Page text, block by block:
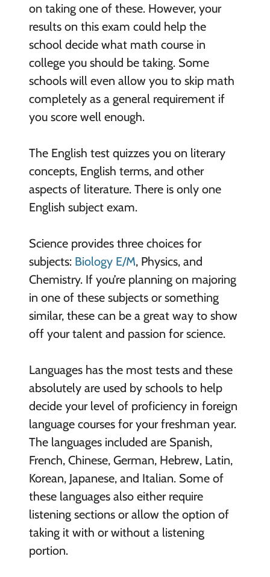
on taking one of these. However, your
results on this exam could help the
school decide what math course in
college you should be taking. Some
schools will even allow you to skip math
completely as a general requirement if
you score well enough.
The English test quizzes you on literary
concepts, English terms, and other
aspects of literature. There is only one
English subject exam.
Science provides three choices for
subjects: Biology E/M, Physics, and
Chemistry. If you’re planning on majoring
in one of these subjects or something
similar, these can be a great way to show
off your talent and passion for science.
Languages has the most tests and these
absolutely are used by schools to help
decide your level of proficiency in foreign
language courses for your freshman year.
The languages included are Spanish,
French, Chinese, German, Hebrew, Latin,
Korean, Japanese, and Italian. Some of
these languages also either require
listening sections or allow the option of
taking it with or without a listening
portion.